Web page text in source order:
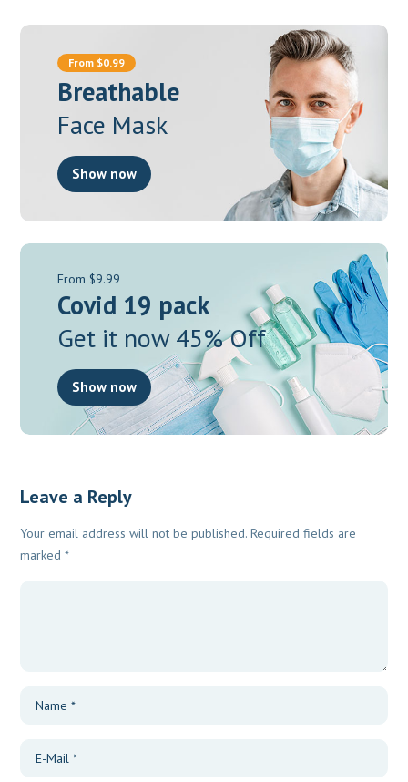
From $0.99
Breathable
Face Mask
Show now
From $9.99
Covid 19 pack
Get it now 45% Off
Show now
Leave a Reply
Your email address will not be published. Required fields are
marked*